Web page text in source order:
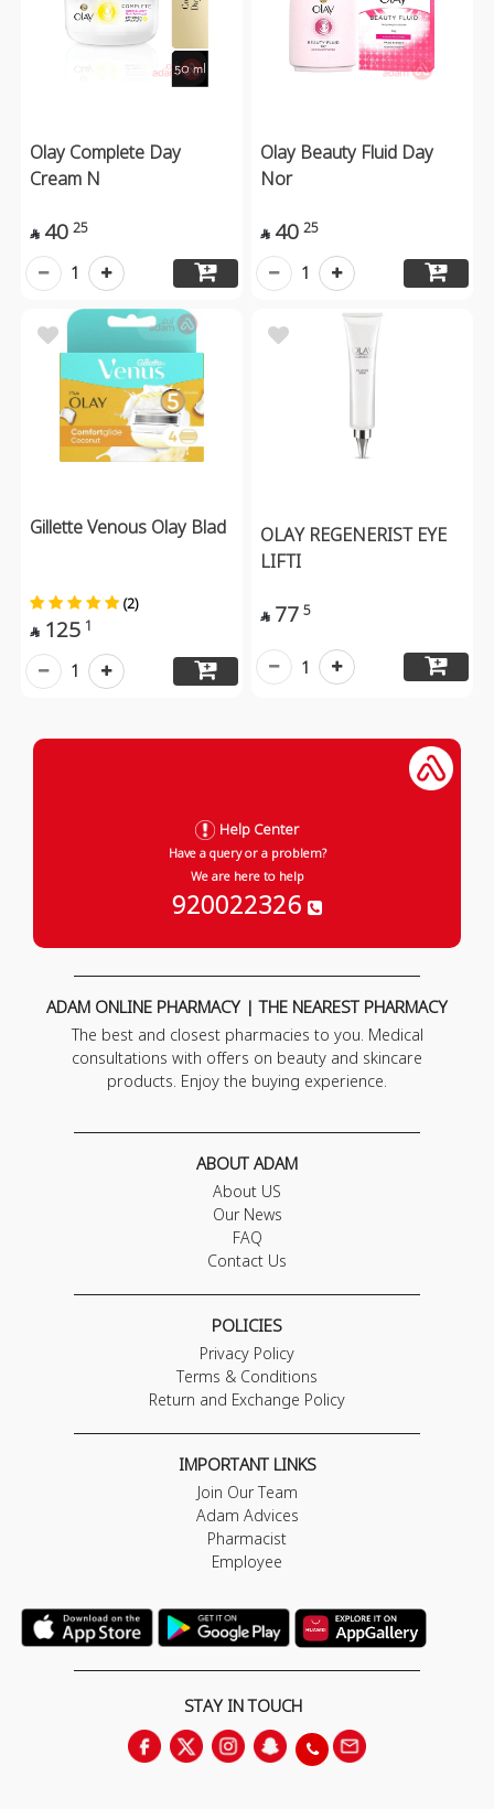
Olay Complete Day
Cream N
 40 25
1
Olay Beauty Fluid Day
Nor
 40 25
1
Gillette Venous Olay Blad
(2)
 125 1
1
OLAY REGENERIST EYE
LIFTI
 77 5
1
Help Center
Have a query or a problem?
We are here to help
920022326
ADAM ONLINE PHARMACY | THE NEAREST PHARMACY
The best and closest pharmacies to you. Medical
consultations with offers on beauty and skincare
products. Enjoy the buying experience.
ABOUT ADAM
About US
Our News
FAQ
Contact Us
POLICIES
Privacy Policy
Terms & Conditions
Return and Exchange Policy
IMPORTANT LINKS
Join Our Team
Adam Advices
Pharmacist
Employee
STAY IN TOUCH